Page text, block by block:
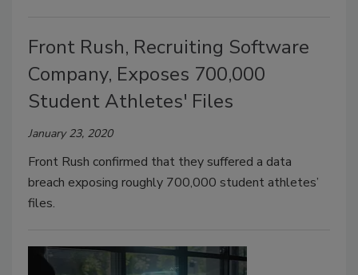
Front Rush, Recruiting Software
Company, Exposes 700,000
Student Athletes' Files
January 23, 2020
Front Rush confirmed that they suffered a data
breach exposing roughly 700,000 student athletes’
files.